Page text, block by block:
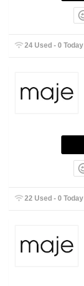
24 Used - 0 Today
22 Used - 0 Today